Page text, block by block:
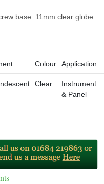
base. 11mm clear globe
Colour Application
Clear
Instrument
& Panel